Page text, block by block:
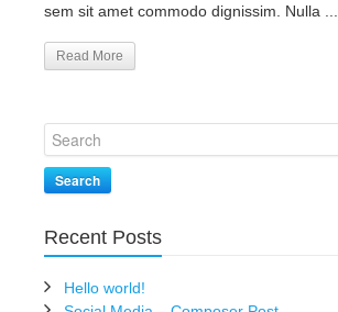
sem sit amet commodo dignissim. Nulla ...
Read More
Search
Recent Posts
Hello world!